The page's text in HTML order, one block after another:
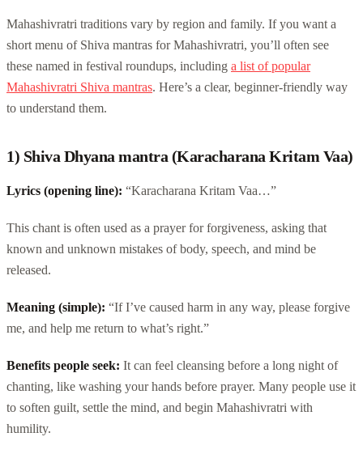
Mahashivratri traditions vary by region and family. If you want a
short menu of Shiva mantras for Mahashivratri, you’ll often see
these named in festival roundups, including a list of popular
Mahashivratri Shiva mantras. Here’s a clear, beginner-friendly way
to understand them.
1) Shiva Dhyana mantra (Karacharana Kritam Vaa)
Lyrics (opening line): “Karacharana Kritam Vaa…”
This chant is often used as a prayer for forgiveness, asking that
known and unknown mistakes of body, speech, and mind be
released.
Meaning (simple): “If I’ve caused harm in any way, please forgive
me, and help me return to what’s right.”
Benefits people seek: It can feel cleansing before a long night of
chanting, like washing your hands before prayer. Many people use it
to soften guilt, settle the mind, and begin Mahashivratri with
humility.